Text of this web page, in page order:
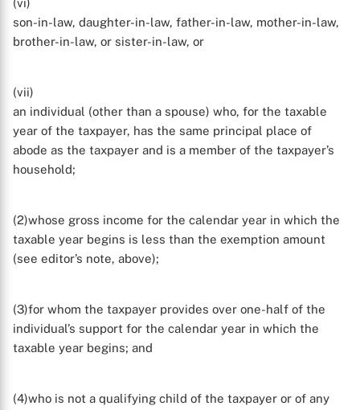
(vi)
son-in-law, daughter-in-law, father-in-law, mother-in-law,
brother-in-law, or sister-in-law, or
(vii)
an individual (other than a spouse) who, for the taxable
year of the taxpayer, has the same principal place of
abode as the taxpayer and is a member of the taxpayer’s
household;
(2)whose gross income for the calendar year in which the
taxable year begins is less than the exemption amount
(see editor’s note, above);
(3)for whom the taxpayer provides over one-half of the
individual’s support for the calendar year in which the
taxable year begins; and
(4)who is not a qualifying child of the taxpayer or of any